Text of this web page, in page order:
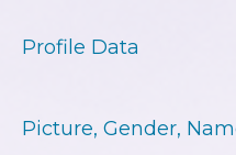
Profile Data
Picture, Gender,